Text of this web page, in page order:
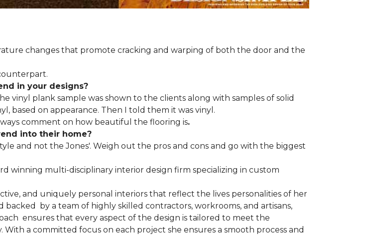
changes that promote cracking and warping of both the door and the
in your designs?
vinyl plank sample was shown to the clients along with samples of solid
based on appearance. Then I told them it was vinyl.
comment on how beautiful the flooring is.
into their home?
and not the Jones'. Weigh out the pros and cons and go with the biggest
winning multi-disciplinary interior design firm specializing in custom
and uniquely personal interiors that reflect the lives personalities of her
by a team of highly skilled contractors, workrooms, and artisans,
ensures that every aspect of the design is tailored to meet the
a committed focus on each project she ensures a smooth process and